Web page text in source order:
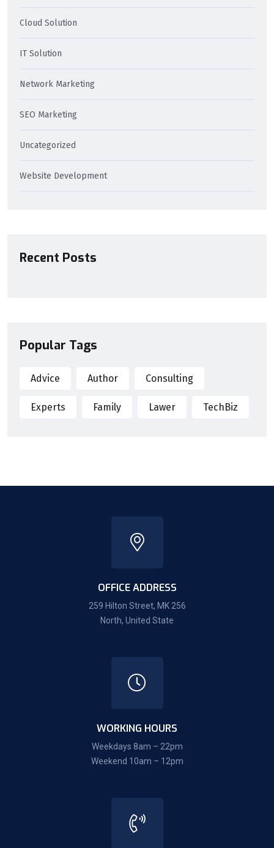
Cloud Solution
IT Solution
Network Marketing
SEO Marketing
Uncategorized
Website Development
Recent Posts
Popular Tags
Advice Author Consulting
Experts Family Lawer TechBiz
OFFICE ADDRESS
259 Hilton Street, MK 256
North, United State
WORKING HOURS
Weekdays 8am – 22pm
Weekend 10am – 12pm